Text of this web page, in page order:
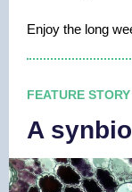
Enjoy the long
FEATURE STORY
A